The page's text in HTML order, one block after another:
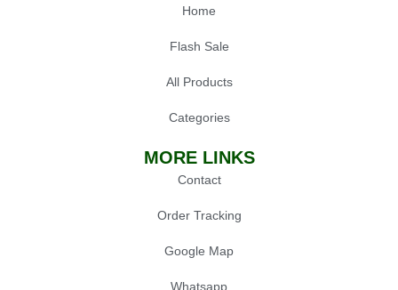
Home
Flash Sale
All Products
Categories
MORE LINKS
Contact
Order Tracking
Google Map
Whatsapp